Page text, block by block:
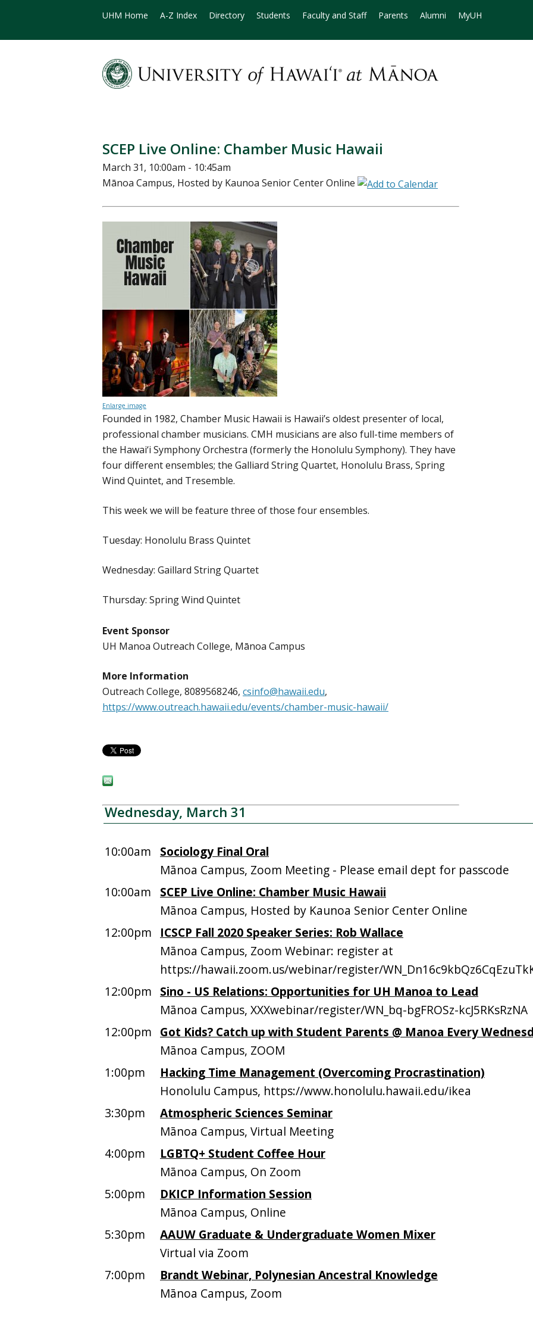
UHM Home A-Z Index Directory Students Faculty and Staff Parents Alumni MyUH
SCEP Live Online: Chamber Music Hawaii
March 31, 10:00am - 10:45am
Mānoa Campus, Hosted by Kaunoa Senior Center Online
Enlarge image
Founded in 1982, Chamber Music Hawaii is Hawaii’s oldest presenter of local,
professional chamber musicians. CMH musicians are also full-time members of
the Hawai‘i Symphony Orchestra (formerly the Honolulu Symphony). They have
four different ensembles; the Galliard String Quartet, Honolulu Brass, Spring
Wind Quintet, and Tresemble.
This week we will be feature three of those four ensembles.
Tuesday: Honolulu Brass Quintet
Wednesday: Gaillard String Quartet
Thursday: Spring Wind Quintet
Event Sponsor
UH Manoa Outreach College, Mānoa Campus
More Information
Outreach College, 8089568246, csinfo@hawaii.edu,
https://www.outreach.hawaii.edu/events/chamber-music-hawaii/
Wednesday, March 31
10:00am
Sociology Final Oral
Mānoa Campus, Zoom Meeting - Please email dept for passcode
10:00am
SCEP Live Online: Chamber Music Hawaii
Mānoa Campus, Hosted by Kaunoa Senior Center Online
12:00pm
ICSCP Fall 2020 Speaker Series: Rob Wallace
Mānoa Campus, Zoom Webinar: register at
https://hawaii.zoom.us/webinar/register/
12:00pm Sino - US Relations: Opportunities for UH Manoa to Lead
Mānoa Campus, XXXwebinar/register/WN_bq-bgFROSz-kcJ5RKsRzNA
12:00pm Got Kids? Catch up with Student Parents @ Manoa Every
Mānoa Campus, ZOOM
1:00pm
Hacking Time Management (Overcoming Procrastination)
Honolulu Campus, https://www.honolulu.hawaii.edu/ikea
3:30pm
Atmospheric Sciences Seminar
Mānoa Campus, Virtual Meeting
4:00pm
LGBTQ+ Student Coffee Hour
Mānoa Campus, On Zoom
5:00pm
DKICP Information Session
Mānoa Campus, Online
5:30pm
AAUW Graduate & Undergraduate Women Mixer
Virtual via Zoom
7:00pm
Brandt Webinar, Polynesian Ancestral Knowledge
Mānoa Campus, Zoom